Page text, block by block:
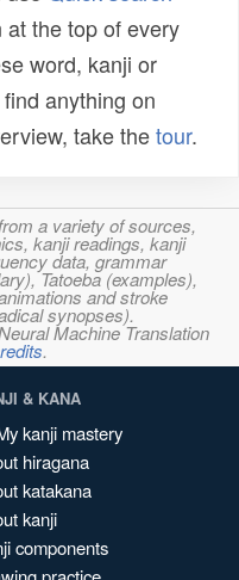
at the top of every
word, kanji or
anything on
take thetour.
a variety of sources,
kanji readings, kanji
data, grammar
Tatoeba (examples),
and stroke
synopses).
Machine Translation
.
& KANA
kanji mastery
hiragana
katakana
kanji
components